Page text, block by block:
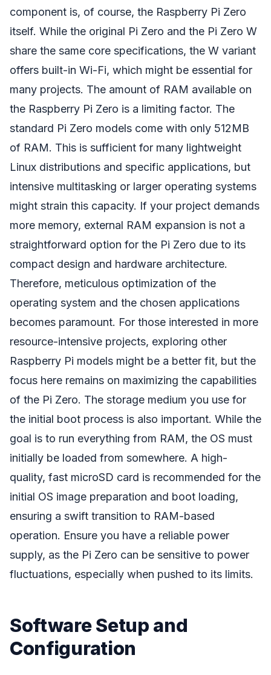
component is, of course, the Raspberry Pi Zero
itself. While the original Pi Zero and the Pi Zero W
share the same core specifications, the W variant
offers built-in Wi-Fi, which might be essential for
many projects. The amount of RAM available on
the Raspberry Pi Zero is a limiting factor. The
standard Pi Zero models come with only 512MB
of RAM. This is sufficient for many lightweight
Linux distributions and specific applications, but
intensive multitasking or larger operating systems
might strain this capacity. If your project demands
more memory, external RAM expansion is not a
straightforward option for the Pi Zero due to its
compact design and hardware architecture.
Therefore, meticulous optimization of the
operating system and the chosen applications
becomes paramount. For those interested in more
resource-intensive projects, exploring other
Raspberry Pi models might be a better fit, but the
focus here remains on maximizing the capabilities
of the Pi Zero. The storage medium you use for
the initial boot process is also important. While the
goal is to run everything from RAM, the OS must
initially be loaded from somewhere. A high-
quality, fast microSD card is recommended for the
initial OS image preparation and boot loading,
ensuring a swift transition to RAM-based
operation. Ensure you have a reliable power
supply, as the Pi Zero can be sensitive to power
fluctuations, especially when pushed to its limits.
Software Setup and
Configuration